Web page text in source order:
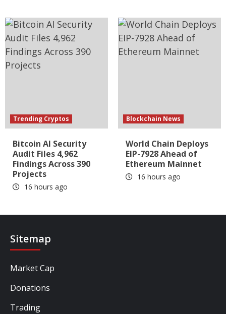
Trending Cryptos
Bitcoin AI Security
Audit Files 4,962
Findings Across 390
Projects
16 hours ago
Blockchain News
World Chain Deploys
EIP-7928 Ahead of
Ethereum Mainnet
16 hours ago
Sitemap
Market Cap
Donations
Trading